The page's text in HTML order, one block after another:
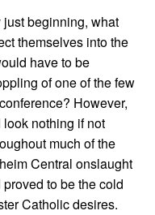
beginning, what
themselves into the
have to be
of one of the few
However,
nothing if not
much of the
Central onslaught
to be the cold
Catholic desires.